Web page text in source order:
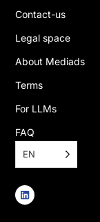
Contact-us
Legal space
About Mediads
Terms
For LLMs
FAQ
EN